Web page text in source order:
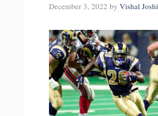
December 3, 2022 by Vishal Joshi